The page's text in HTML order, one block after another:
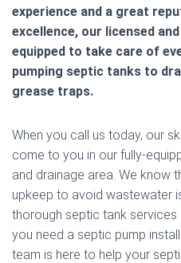
experience and a great
excellence, our licensed
equipped to take care of
pumping septic tanks to
grease traps.
When you call us today, our
come to you in our fully-
and drainage area. We know
upkeep to avoid wastewater
thorough septic tank
you need a septic pump
team is here to help your